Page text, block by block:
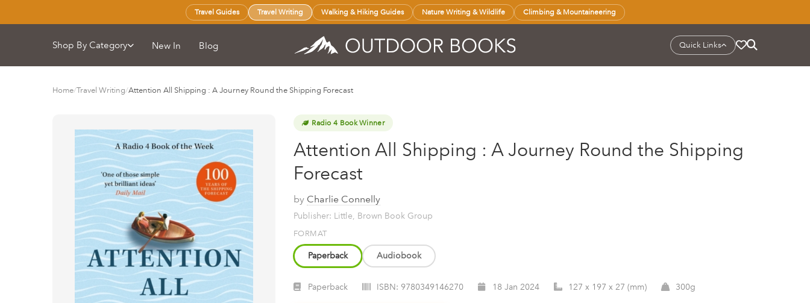
Travel Guides Travel Writing Walking & Hiking Guides Nature Writing & Wildlife Climbing & Mountaineering
Shop By Category New In Blog Quick Links
Home/Travel Writing/Attention All Shipping : A Journey Round the Shipping Forecast
Radio 4 Book Winner
Attention All Shipping : A Journey Round the Shipping
Forecast
by Charlie Connelly
Publisher: Little, Brown Book Group
FORMAT
Paperback Audiobook
Paperback ISBN: 9780349146270 18 Jan 2024 127 x 197 x 27 (mm) 300g